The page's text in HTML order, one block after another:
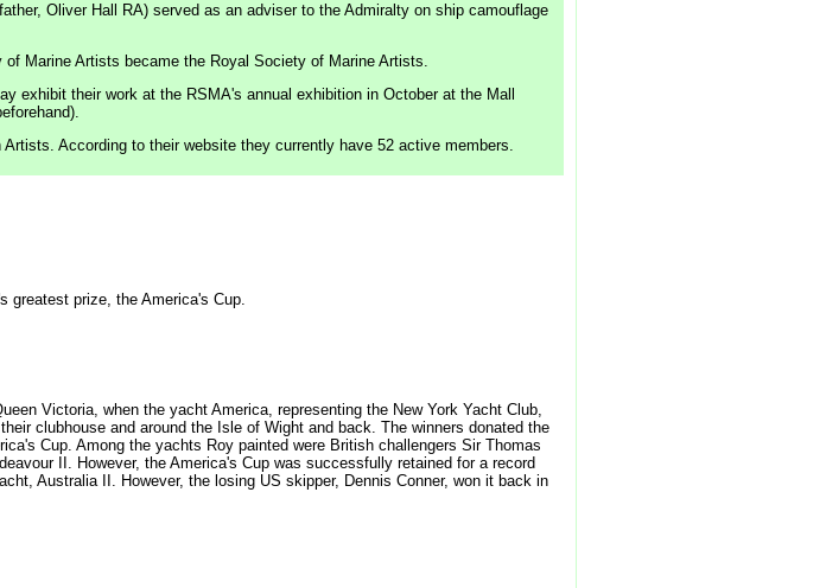
Oliver Hall RA) served as an adviser to the Admiralty on ship camouflage
Marine Artists became the Royal Society of Marine Artists.
exhibit their work at the RSMA's annual exhibition in October at the Mall
According to their website they currently have 52 active members.
greatest prize, the America's Cup.
Victoria, when the yacht America, representing the New York Yacht Club,
clubhouse and around the Isle of Wight and back. The winners donated the
Cup. Among the yachts Roy painted were British challengers Sir Thomas
II. However, the America's Cup was successfully retained for a record
Australia II. However, the losing US skipper, Dennis Conner, won it back in